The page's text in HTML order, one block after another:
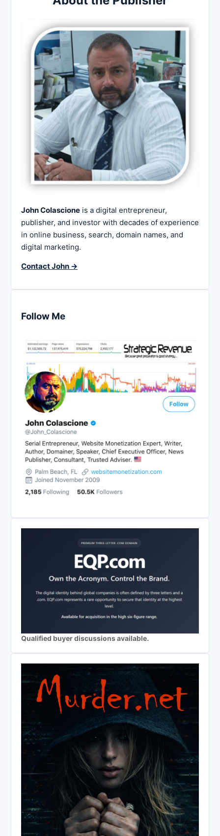
John Colascione is a digital entrepreneur,
publisher, and investor with decades of experience
in online business, search, domain names, and
digital marketing.
Contact John →
Follow Me
Qualified buyer discussions available.